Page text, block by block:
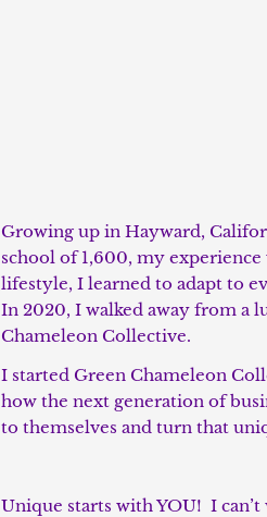
Growing up in Hayward,
school of 1,600, my
lifestyle, I learned to adapt to
In 2020, I walked away from a
Chameleon Collective.
I started Green Chameleon
how the next generation of
to themselves and turn that
Unique starts with YOU! I